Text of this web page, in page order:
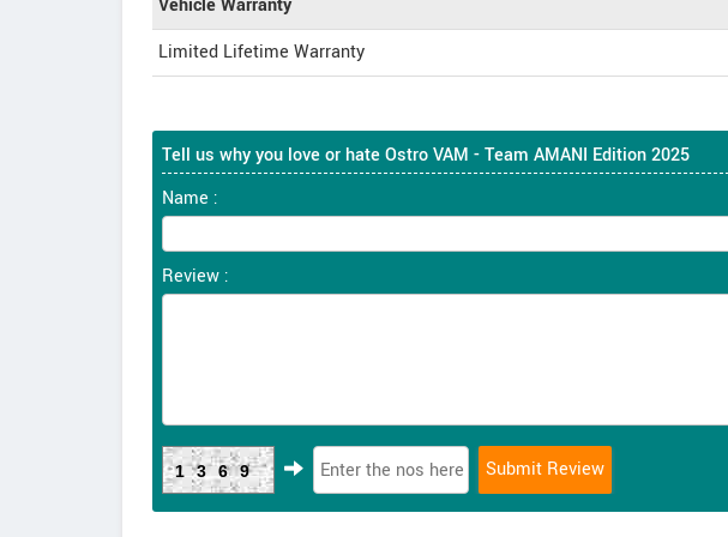
Vehicle Warranty
Limited Lifetime Warranty
Tell us why you love or hate Ostro VAM - Team AMANI Edition 2025
Name :
Review :
1369